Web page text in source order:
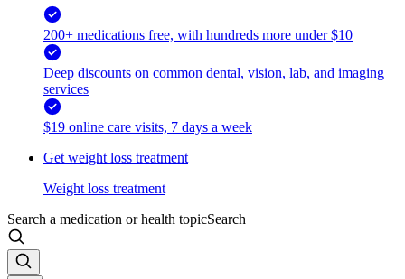
200+ medications free, with hundreds more under $10
Deep discounts on common dental, vision, lab, and imaging
services
$19 online care visits, 7 days a week
Get weight loss treatment
Weight loss treatment
Search a medication or health topicSearch